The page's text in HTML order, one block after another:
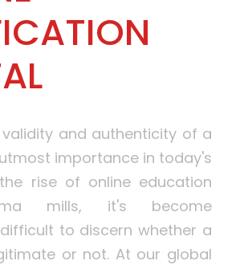
validity and authenticity of a
importance in today's
rise of online education
mills, it's become
to discern whether a
or not. At our global